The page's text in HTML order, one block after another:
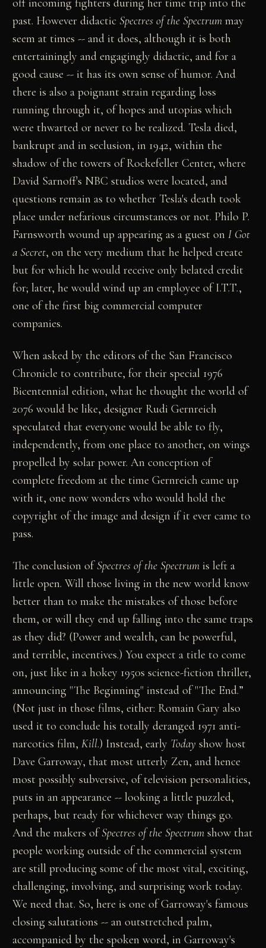
off incoming fighters during her time trip into the
past. However didactic Spectres of the Spectrum may
seem at times -- and it does, although it is both
entertainingly and engagingly didactic, and for a
good cause -- it has its own sense of humor. And
there is also a poignant strain regarding loss
running through it, of hopes and utopias which
were thwarted or never to be realized. Tesla died,
bankrupt and in seclusion, in 1942, within the
shadow of the towers of Rockefeller Center, where
David Sarnoff's NBC studios were located, and
questions remain as to whether Tesla's death took
place under nefarious circumstances or not. Philo P.
Farnsworth wound up appearing as a guest onI Got
a Secret, on the very medium that he helped create
but for which he would receive only belated credit
for; later, he would wind up an employee of I.T.T.,
one of the first big commercial computer
companies.
When asked by the editors of the San Francisco
Chronicle to contribute, for their special 1976
Bicentennial edition, what he thought the world of
2076 would be like, designer Rudi Gernreich
speculated that everyone would be able to fly,
independently, from one place to another, on wings
propelled by solar power. An conception of
complete freedom at the time Gernreich came up
with it, one now wonders who would hold the
copyright of the image and design if it ever came to
pass.
The conclusion ofSpectres of the Spectrum is left a
little open. Will those living in the new world know
better than to make the mistakes of those before
them, or will they end up falling into the same traps
as they did? (Power and wealth, can be powerful,
and terrible, incentives.) You expect a title to come
on, just like in a hokey 1950s science-fiction thriller,
announcing "The Beginning" instead of "The End.”
(Not just in those films, either: Romain Gary also
used it to conclude his totally deranged 1971 anti-
narcotics film,Kill.) Instead, early Today show host
Dave Garroway, that most utterly Zen, and hence
most possibly subversive, of television personalities,
puts in an appearance -- looking a little puzzled,
perhaps, but ready for whichever way things go.
And the makers ofSpectres of the Spectrum show that
people working outside of the commercial system
are still producing some of the most vital, exciting,
challenging, involving, and surprising work today.
We need that. So, here is one of Garroway's famous
closing salutations -- an outstretched palm,
accompanied by the spoken word, in Garroway's